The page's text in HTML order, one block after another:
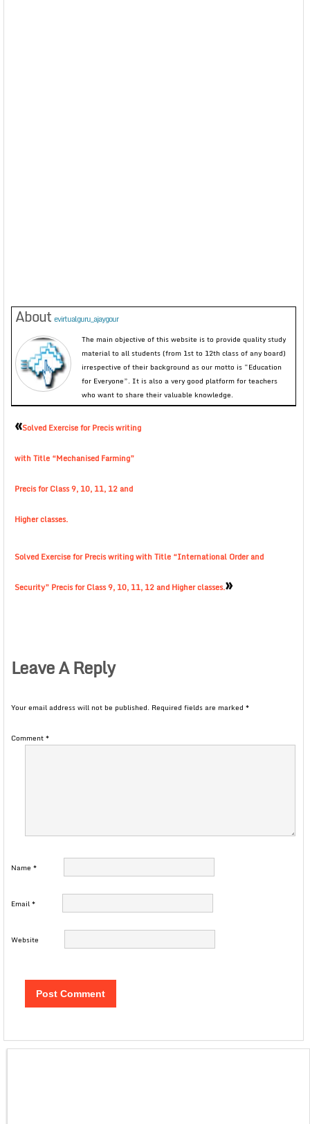
About evirtualguru_ajaygour
The main objective of this website is to provide quality study
material to all students (from 1st to 12th class of any board)
irrespective of their background as our motto is “Education
for Everyone”. It is also a very good platform for teachers
who want to share their valuable knowledge.
«Solved Exercise for Precis writing
with Title “Mechanised Farming”
Precis for Class 9, 10, 11, 12 and
Higher classes.
Solved Exercise for Precis writing with Title “International Order and
Security” Precis for Class 9, 10, 11, 12 and Higher classes.»
Leave A Reply
Your email address will not be published. Required fields are marked *
Comment*
Name *
Email*
Website